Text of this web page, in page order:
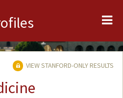
VIEW STANFORD-ONLY RESULTS